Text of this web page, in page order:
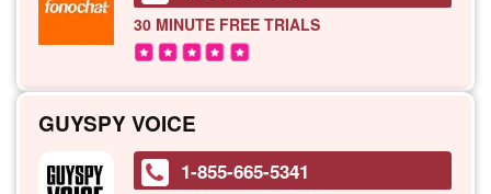
30 MINUTEFREE TRIALS
GUYSPY VOICE
1-855-665-5341